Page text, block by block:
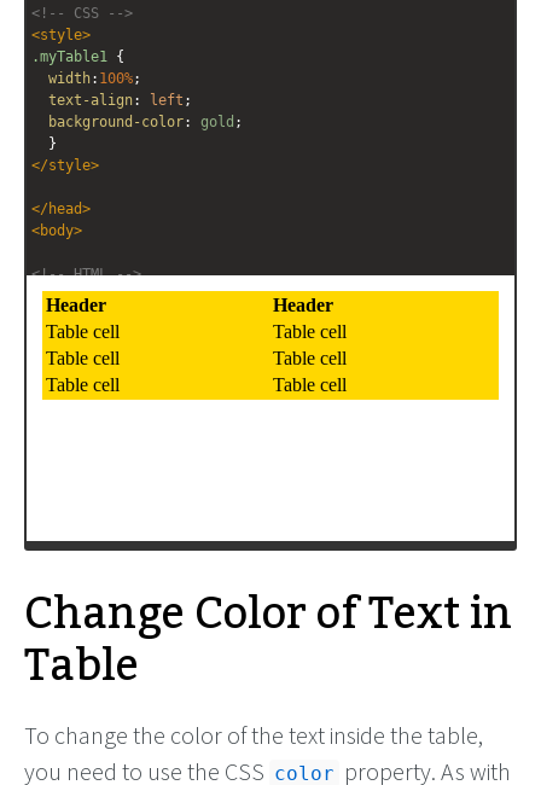
<!-- CSS -->
<style>
.myTable1
width: 100%;
text-align: left ;
background-color: gold ;
  }
</style>
</ head>
<body>
<!-- HTML -->
table class="myTable1">
<th
<th
</tr>
<tr>
Change Color of Text in
Table
To change the color of the text inside the table,
you need to use the CSS color property. As with